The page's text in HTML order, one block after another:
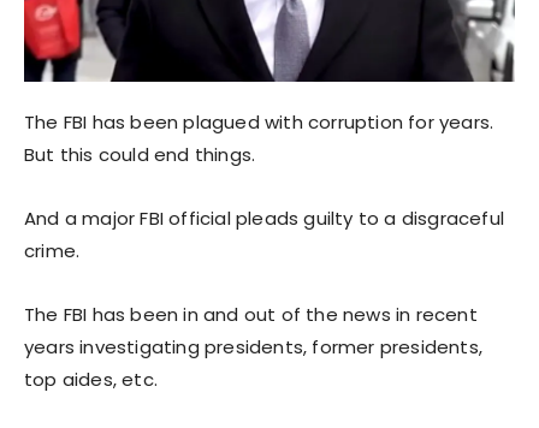
The FBI has been plagued with corruption for years.
But this could end things.
And a major FBI official pleads guilty to a disgraceful
crime.
The FBI has been in and out of the news in recent
years investigating presidents, former presidents,
top aides, etc.